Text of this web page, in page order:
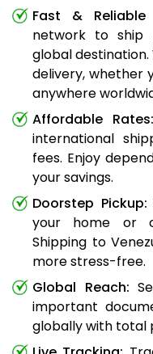
Fast & Reliable
network to ship
global
delivery, whether
anywhere
Affordable Rates:
international
fees. Enjoy
your savings.
Doorstep Pickup:
your home or
Shipping to
more stress-free.
Global Reach:
important
globally with total